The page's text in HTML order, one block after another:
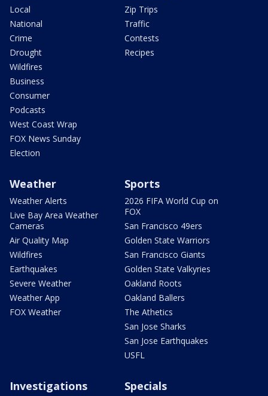
Local
National
Crime
Drought
Wildfires
Business
Consumer
Podcasts
West Coast Wrap
FOX News Sunday
Election
Zip Trips
Traffic
Contests
Recipes
Weather
Weather Alerts
Live Bay Area Weather
Cameras
Air Quality Map
Wildfires
Earthquakes
Severe Weather
Weather App
FOX Weather
Sports
2026 FIFA World Cup on
FOX
San Francisco 49ers
Golden State Warriors
San Francisco Giants
Golden State Valkyries
Oakland Roots
Oakland Ballers
The Athetics
San Jose Sharks
San Jose Earthquakes
USFL
Investigations Specials